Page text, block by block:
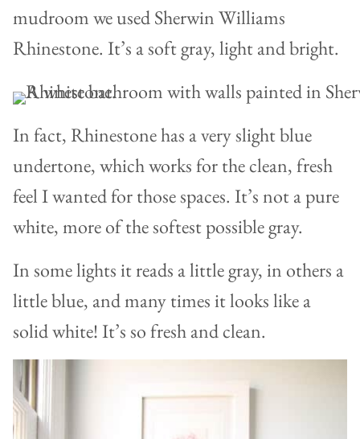
mudroom we used Sherwin Williams
Rhinestone. It’s a soft gray, light and bright.
In fact, Rhinestone has a very slight blue
undertone, which works for the clean, fresh
feel I wanted for those spaces. It’s not a pure
white, more of the softest possible gray.
In some lights it reads a little gray, in others a
little blue, and many times it looks like a
solid white! It’s so fresh and clean.